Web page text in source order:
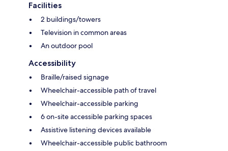
Facilities
2 buildings/towers
Television in common areas
An outdoor pool
Accessibility
Braille/raised signage
Wheelchair-accessible path of travel
Wheelchair-accessible parking
6 on-site accessible parking spaces
Assistive listening devices available
Wheelchair-accessible public bathroom